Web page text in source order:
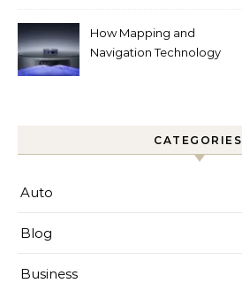
How Mapping and
Navigation Technology
CATEGORIES
Auto
Blog
Business